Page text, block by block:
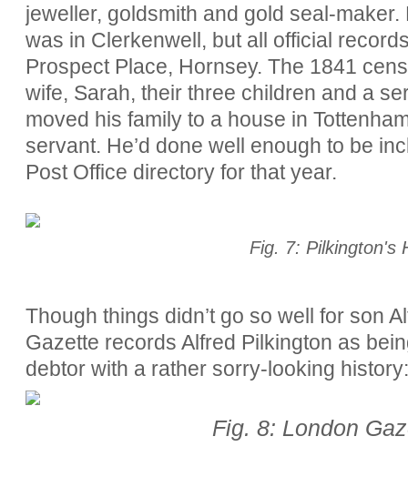
jeweller, goldsmith and gold seal-
was in Clerkenwell, but all official
Prospect Place, Hornsey. The 1841
wife, Sarah, their three children and a
moved his family to a house in
servant. He’d done well enough to be
Post Office directory for that year.
Fig. 7: Pilkington's
Though things didn’t go so well for son
Gazette records Alfred Pilkington as
debtor with a rather sorry-looking history:
Fig. 8: London